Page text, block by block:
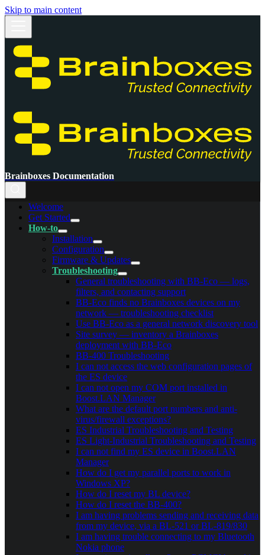
Skip to main content
Brainboxes Documentation
Welcome
Get Started
How-to
Installation
Configuration
Firmware & Updates
Troubleshooting
General troubleshooting with BB-Eco — logs,
filters, and contacting support
BB-Eco finds no Brainboxes devices on my
network — troubleshooting checklist
Use BB-Eco as a general network discovery tool
Site survey — inventory a Brainboxes
deployment with BB-Eco
BB-400 Troubleshooting
I can not access the web configuration pages of
the ES device
I can not open my COM port installed in
Boost.LAN Manager
What are the default port numbers and anti-
virus/firewall exceptions?
ES Industrial Troubleshooting and Testing
ES Light-Industrial Troubleshooting and Testing
I can not find my ES device in Boost.LAN
Manager
How do I get my parallel ports to work in
Windows XP?
How do I reset my BL device?
How do I reset the BB-400?
I am having problems sending and receiving data
from my device, via a BL-521 or BL-819/830
I am having trouble connecting to my Bluetooth
Nokia phone